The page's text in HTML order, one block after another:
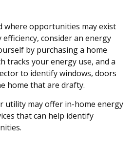
where opportunities may exist
consider an energy
by purchasing a home
tracks your energy use, and a
to identify windows, doors
home that are drafty.
utility may offer in-home energy
that can help identify